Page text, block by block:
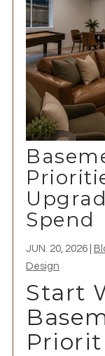
Spend
JUN. 20, 2026
Design
Start